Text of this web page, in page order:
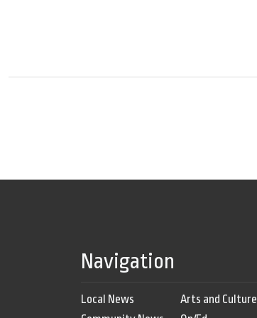
Navigation
Local News
Arts and Culture